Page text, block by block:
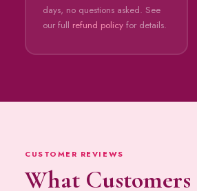
days, no questions asked. See
our full refund policyfor details.
CUSTOMER REVIEWS
What Customers